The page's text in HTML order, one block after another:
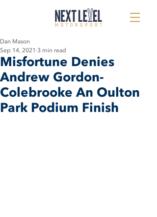
Misfortune Denies
Andrew Gordon-
Colebrooke An Oulton
Park Podium Finish
Dan Mason
Sep 14, 2021 3 min read